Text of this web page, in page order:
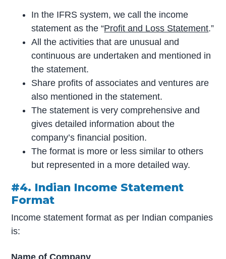
In the IFRS system, we call the income
statement as the “Profit and Loss Statement.”
All the activities that are unusual and
continuous are undertaken and mentioned in
the statement.
Share profits of associates and ventures are
also mentioned in the statement.
The statement is very comprehensive and
gives detailed information about the
company’s financial position.
The format is more or less similar to others
but represented in a more detailed way.
#4. Indian Income Statement
Format
Income statement format as per Indian companies
is: